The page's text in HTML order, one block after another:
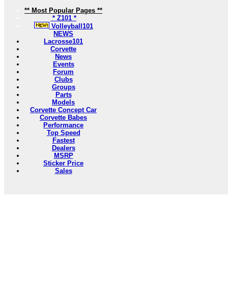
** Most Popular Pages **
* Z101 *
Volleyball101
NEWS
Lacrosse101
Corvette
News
Events
Forum
Clubs
Groups
Parts
Models
Corvette Concept Car
Corvette Babes
Performance
Top Speed
Fastest
Dealers
MSRP
Sticker Price
Sales